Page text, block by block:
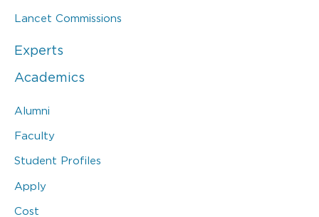
Lancet Commissions
Experts
Academics
Alumni
Faculty
Student Profiles
Apply
Cost